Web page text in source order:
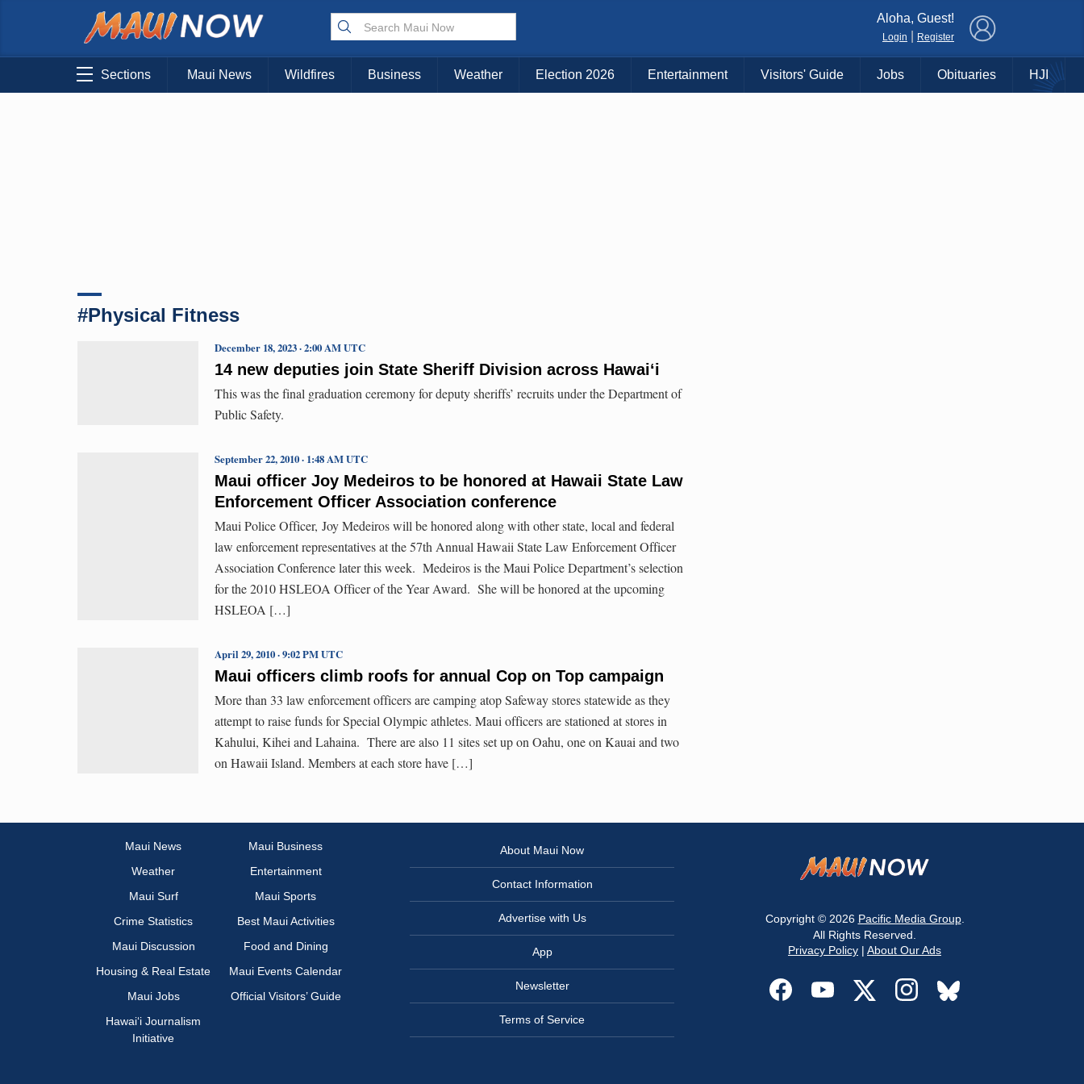
Aloha, Guest!
Login Register
Sections Maui News Wildfires Business Weather Election 2026 Entertainment Visitors' Guide Jobs Obituaries HJI
#Physical Fitness
14 new deputies join State Sheriff Division across Hawaiʻi
December 18, 2023 · 2:00 AM UTC
This was the final graduation ceremony for deputy sheriffs’ recruits under the Department of
Public Safety.
Maui officer Joy Medeiros to be honored at Hawaii State Law
Enforcement Officer Association conference
September 22, 2010 · 1:48 AM UTC
Maui Police Officer, Joy Medeiros will be honored along with other state, local and federal
law enforcement representatives at the 57th Annual Hawaii State Law Enforcement Officer
Association Conference later this week. Medeiros is the Maui Police Department’s selection
for the 2010 HSLEOA Officer of the Year Award. She will be honored at the upcoming
HSLEOA […]
Maui officers climb roofs for annual Cop on Top campaign
April 29, 2010 · 9:02 PM UTC
More than 33 law enforcement officers are camping atop Safeway stores statewide as they
attempt to raise funds for Special Olympic athletes. Maui officers are stationed at stores in
Kahului, Kihei and Lahaina. There are also 11 sites set up on Oahu, one on Kauai and two
on Hawaii Island. Members at each store have […]
Maui News
Maui Business
Weather
Entertainment
Maui Surf
Maui Sports
Crime Statistics
Best Maui Activities
Maui Discussion
Food and Dining
Housing & Real Estate
Maui Events Calendar
Maui Jobs
Official Visitors’ Guide
Hawai‘i Journalism
Initiative
About Maui Now
Contact Information
Advertise with Us
App
Newsletter
Terms of Service
Copyright © 2026 Pacific Media Group.
All Rights Reserved.
Privacy Policy | About Our Ads